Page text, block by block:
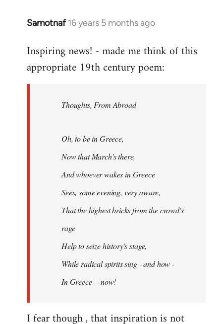
Samotnaf 16 years 5 months ago
In
to
Welcome
Inspiring news! - made me think of this
appropriate 19th century poem:
Thoughts, From Abroad
Oh, to be in Greece,
Now that March's there,
And whoever wakes in Greece
Sees, some evening, very aware,
That the highest bricks from the crowd's
rage
Help to seize history's stage,
While radical spirits sing - and how -
In Greece -- now!
I fear though , that inspiration is not